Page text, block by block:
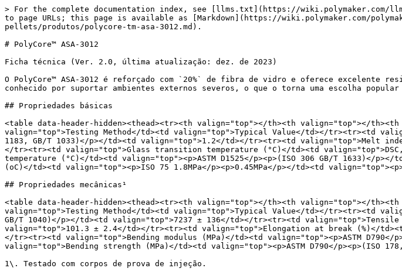
> For the complete documentation index, see [llms.txt](https://wiki.polymaker.com/llms.txt). Markdown versions of documentation pages are available by appending `.md` to page URLs; this page is available as [Markdown](https://wiki.polymaker.com/polymaker-wiki/polymaker-wiki-pt/produtos-polymaker/polycore-tm-pellets/produtos/polycore-tm-asa-3012.md).

# PolyCore™ ASA-3012

Ficha técnica (Ver. 2.0, última atualização: dez. de 2023)

O PolyCore™ ASA-3012 é reforçado com `20%` de fibra de vidro e oferece excelente resistência ao clima, estabilidade UV e fortes propriedades mecânicas. O ASA-3012 é conhecido por suportar ambientes externos severos, o que o torna uma escolha popular para aplicações ao ar livre, como pontes, horticultura e paisagismo.

## Propriedades básicas

<table data-header-hidden><thead><tr><th valign="top"></th><th valign="top"></th><th valign="top"></th></tr></thead><tbody><tr><td valign="top">Property</td><td valign="top">Testing Method</td><td valign="top">Typical Value</td></tr><tr><td valign="top">Density (g/cm3 at 21.5 °C)</td><td valign="top"><p>ASTM D792</p><p>(ISO 1183, GB/T 1033)</p></td><td valign="top">1.2</td></tr><tr><td valign="top">Melt index (g/10 min)</td><td valign="top">220 °C, 10 kg</td><td valign="top">6 - 10</td></tr><tr><td valign="top">Glass transition temperature (°C)</td><td valign="top">DSC, 10 °C/min</td><td valign="top">98</td></tr><tr><td valign="top">Vicat Softening temperature (°C)</td><td valign="top"><p>ASTM D1525</p><p>(ISO 306 GB/T 1633)</p></td><td valign="top">105</td></tr><tr><td valign="top">Heat Deflection Temperature (oC)</td><td valign="top"><p>ISO 75 1.8MPa</p><p>0.45MPa</p></td><td valign="top"><p>97</p><p>104</p></td></tr></tbody></table>

## Propriedades mecânicas¹

<table data-header-hidden><thead><tr><th valign="top"></th><th valign="top"></th><th valign="top"></th></tr></thead><tbody><tr><td valign="top">Property</td><td valign="top">Testing Method</td><td valign="top">Typical Value</td></tr><tr><td valign="top">Young’s modulus (MPa)</td><td valign="top"><p>ASTM D638</p><p>(ISO 527, GB/T 1040)</p></td><td valign="top">7237 ± 136</td></tr><tr><td valign="top">Tensile strength (MPa)</td><td valign="top">ASTM D638 (ISO527, GB/T 1040)</td><td valign="top">101.3 ± 2.4</td></tr><tr><td valign="top">Elongation at break (%)</td><td valign="top">ASTM D638 (ISO527, GB/T 1040)</td><td valign="top">2.6 ± 0.3</td></tr><tr><td valign="top">Bending modulus (MPa)</td><td valign="top"><p>ASTM D790</p><p>(ISO 178, GB/T 9341)</p></td><td valign="top">7094 ± 89</td></tr><tr><td valign="top">Bending strength (MPa)</td><td valign="top"><p>ASTM D790</p><p>(ISO 178, GB/T 9341)</p></td><td valign="top">149.6 ± 2.1</td></tr></tbody></table>

1\. Testado com corpos de prova de injeção.

## Propriedades mecânicas

<table data-header-hidden><thead><tr><th valign="top"></th><th valign="top"></th><th valign="top"></th></tr></thead><tbody><tr><td valign="top">Property</td><td valign="top">Testing Method</td><td valign="top">Typical Value</td></tr><tr><td valign="top">Young’s modulus (MPa) (X-Y)</td><td valign="top"><p>ASTM D638</p><p>(ISO 527, GB/T 1040)</p></td><td valign="top">5394 ± 441</td></tr><tr><td valign="top">Tensile strength (MPa) (X-Y)</td><td valign="top">ASTM D638 (ISO527, GB/T 1040)</td><td valign="top">55.9 ± 4.2</td></tr><tr><td valign="top">Elongation at break (%) (X-Y)</td><td valign="top">ASTM D638 (ISO527, GB/T 1040)</td><td valign="top">1.4 ± 0.2</td></tr><tr><td valign="top">Bending modulus (MPa) (X-Y)</td><td valign="top"><p>ASTM D790</p><p>(ISO 178, GB/T 9341)</p></td><td valign="top">4976 ± 70</td></tr></tbody></table>

<table data-header-hidden><thead><tr><th valign="top"></th><th valign="top"></th><th valign="top"></th></tr></thead><tbody><tr><td valign="top">Bending strength (MPa) (X-Y)</td><td valign="top"><p>ASTM D790</p><p>(ISO 178, GB/T 9341)</p></td><td valign="top">64.6 ± 2.4</td></tr><tr><td valign="top">Charpy Impact strength (kJ/m2) (X-Y)</td><td valign="top"><p>ASTM D256</p><p>(ISO 179, GB/T 1043)</p></td><td valign="top">36.8 ± 1.3</td></tr><tr><td valign="top">Young’s modulus (MPa) (Z)</td><td valign="top"><p>ASTM D638</p><p>(ISO 527, GB/T 1040)</p></td><td valign="top">2649 ± 310</td></tr><tr><td valign="top">Tensile strength (MPa) (Z)</td><td valign="top">ASTM D638 (ISO527, GB/T 1040)</td><td valign="top">25.9 ± 1.6</td></tr><tr><td valign="top">Elongation at break (%) (Z)</td><td valign="top">ASTM D638 (ISO527, GB/T 1040)</td><td valign="top">1.5 ± 0.2</td></tr><tr><td valign="top">Bending modulus (MPa) (Z)</td><td valign="top"><p>ASTM D790</p><p>(ISO 178, GB/T 9341)</p></td><td valign="top">2720 ± 212</td></tr><tr><td valign="top">Bending strength (MPa) (Z)</td><td valign="top"><p>ASTM D790</p><p>(ISO 178, GB/T 9341)</p></td><td valign="top">26.1 ± 1.2</td></tr><tr><td valign="top">Charpy Impact strength (kJ/m2) (Z)</td><td valign="top"><p>ASTM D256</p><p>(ISO 179, GB/T 1043)</p></